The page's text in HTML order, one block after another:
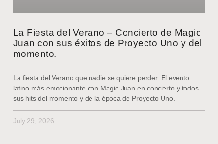
La Fiesta del Verano – Concierto de Magic
Juan con sus éxitos de Proyecto Uno y del
momento.
La fiesta del Verano que nadie se quiere perder. El evento
latino más emocionante con Magic Juan en concierto y todos
sus hits del momento y de la época de Proyecto Uno.
July 29, 2026